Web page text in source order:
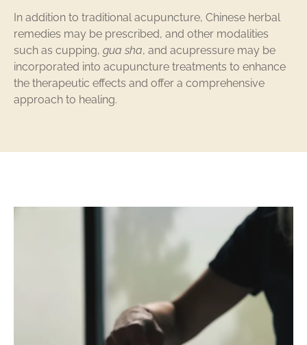
In addition to traditional acupuncture, Chinese herbal
remedies may be prescribed, and other modalities
such as cupping, gua sha, and acupressure may be
incorporated into acupuncture treatments to enhance
the therapeutic effects and offer a comprehensive
approach to healing.